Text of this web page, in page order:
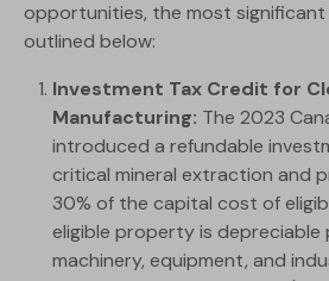
opportunities, the most significant
outlined below:
Investment Tax Credit for
Manufacturing: The 2023
introduced a refundable
critical mineral extraction and
30% of the capital cost of
eligible property is
machinery, equipment, and